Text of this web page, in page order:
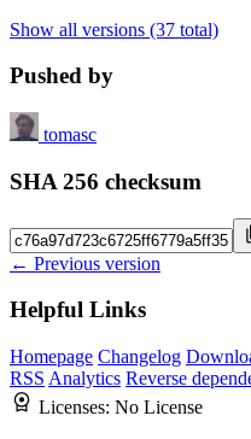
Show all versions (37 total)
Pushed by
tomasc
SHA 256 checksum
← Previous version
Helpful Links
Homepage Changelog
RSS Analytics Reverse
Licenses: No License